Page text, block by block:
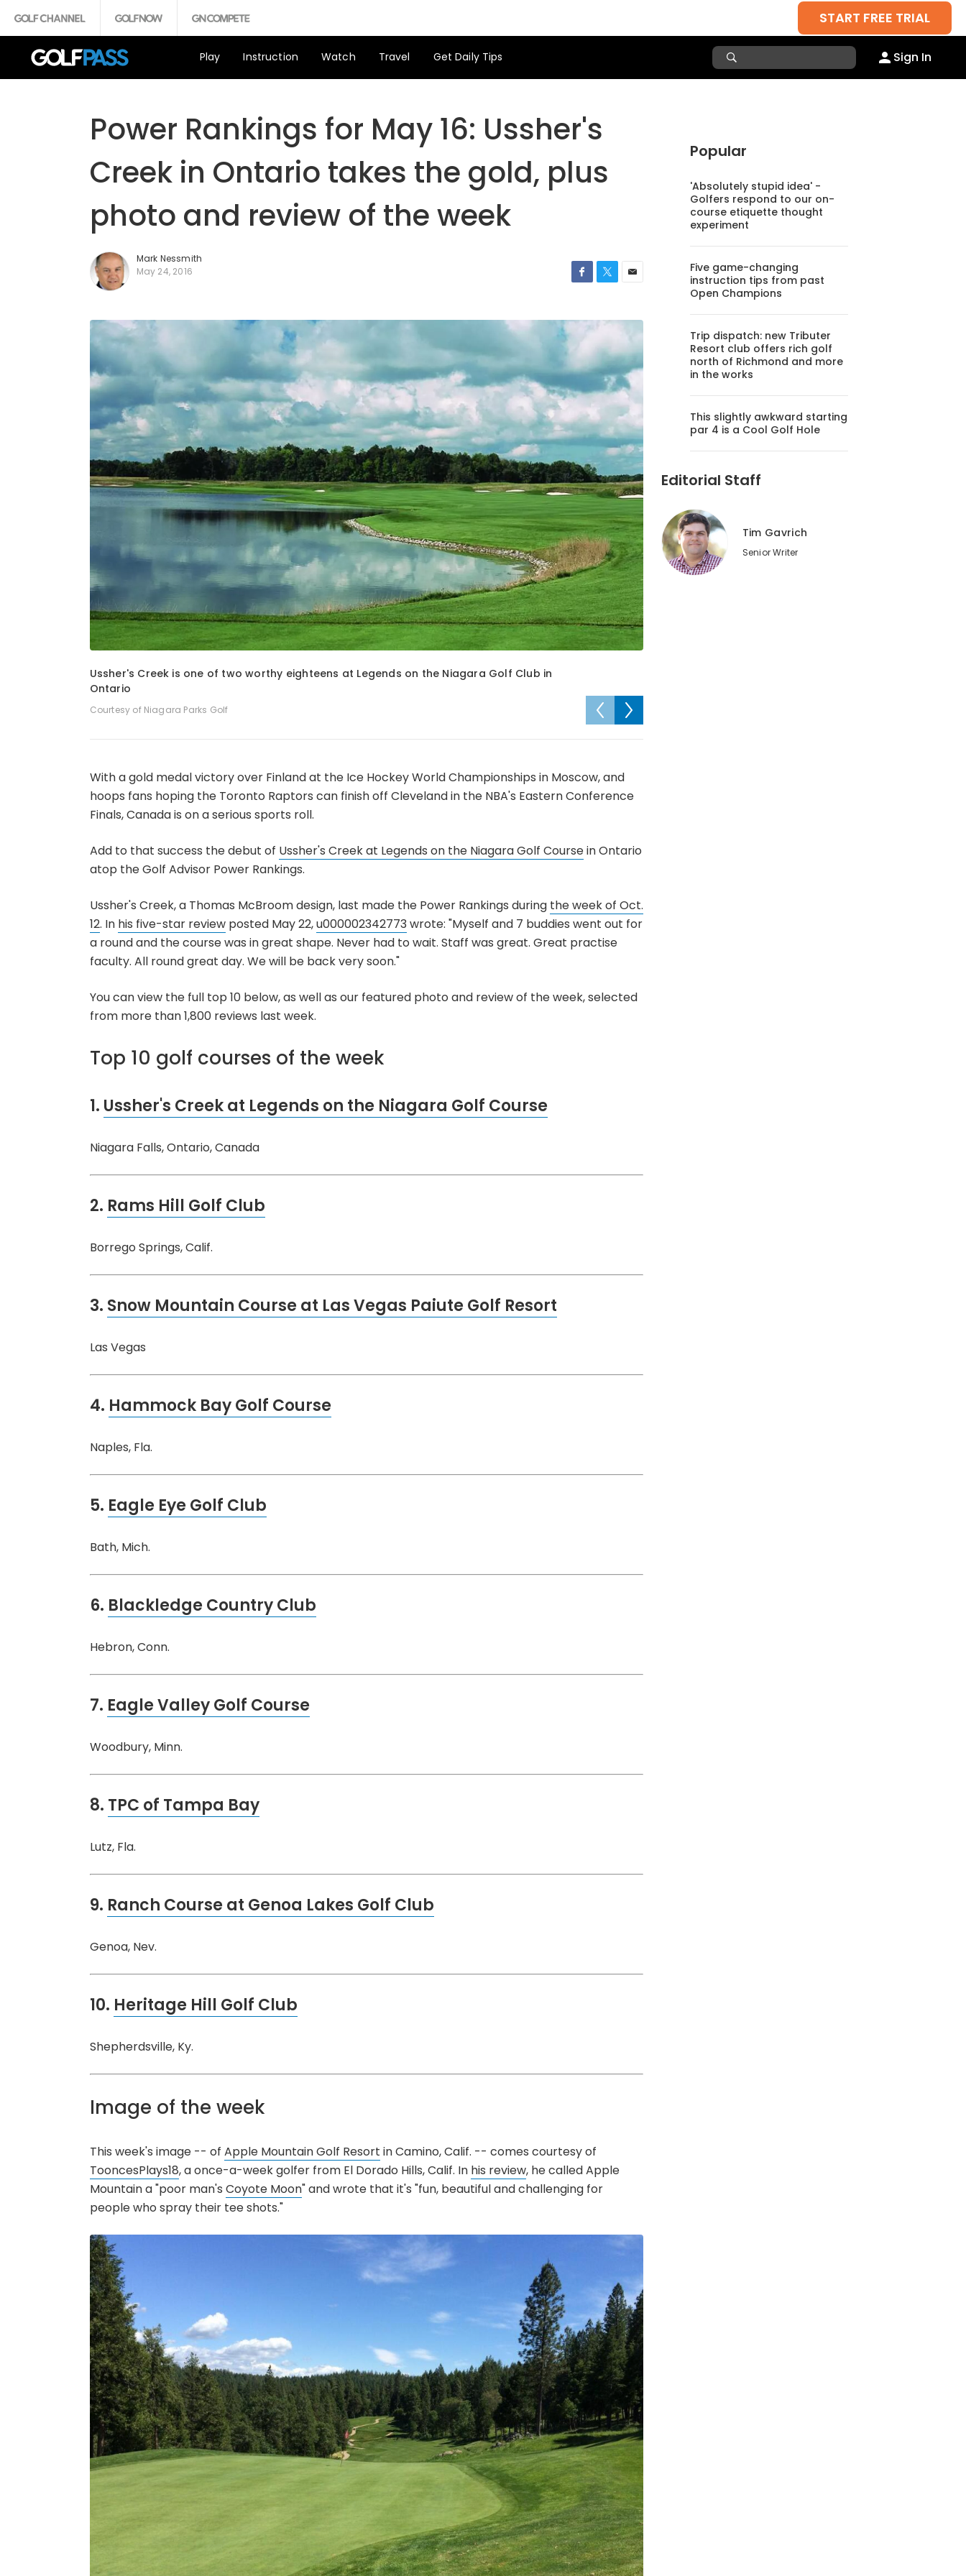
START FREE TRIAL
Play Instruction Watch Travel Get Daily Tips Sign In
Power Rankings for May 16: Ussher's
Creek in Ontario takes the gold, plus
photo and review of the week
Mark Nessmith
May 24, 2016
Ussher's Creek is one of two worthy eighteens at Legends on the Niagara Golf Club in
Ontario
Courtesy of Niagara Parks Golf
With a gold medal victory over Finland at the Ice Hockey World Championships in Moscow, and
hoops fans hoping the Toronto Raptors can finish off Cleveland in the NBA's Eastern Conference
Finals, Canada is on a serious sports roll.
Add to that success the debut of Ussher's Creek at Legends on the Niagara Golf Coursein Ontario
atop the Golf Advisor Power Rankings.
Ussher's Creek, a Thomas McBroom design, last made the Power Rankings during the week of Oct.
12. In his five-star reviewposted May 22,u000002342773wrote: "Myself and 7 buddies went out for
a round and the course was in great shape. Never had to wait. Staff was great. Great practise
faculty. All round great day. We will be back very soon."
You can view the full top 10 below, as well as our featured photo and review of the week, selected
from more than 1,800 reviews last week.
Top 10 golf courses of the week
1. Ussher's Creek at Legends on the Niagara Golf Course
Niagara Falls, Ontario, Canada
2. Rams Hill Golf Club
Borrego Springs, Calif.
3. Snow Mountain Course at Las Vegas Paiute Golf Resort
Las Vegas
4. Hammock Bay Golf Course
Naples, Fla.
5. Eagle Eye Golf Club
Bath, Mich.
6. Blackledge Country Club
Hebron, Conn.
7. Eagle Valley Golf Course
Woodbury, Minn.
8. TPC of Tampa Bay
Lutz, Fla.
9. Ranch Course at Genoa Lakes Golf Club
Genoa, Nev.
10. Heritage Hill Golf Club
Shepherdsville, Ky.
Image of the week
This week's image -- of Apple Mountain Golf Resort in Camino, Calif. -- comes courtesy of
TooncesPlays18, a once-a-week golfer from El Dorado Hills, Calif. In his review, he called Apple
Mountain a "poor man's Coyote Moon" and wrote that it's "fun, beautiful and challenging for
people who spray their tee shots."
Popular
'Absolutely stupid idea' -
Golfers respond to our on-
course etiquette thought
experiment
Five game-changing
instruction tips from past
Open Champions
Trip dispatch: new Tributer
Resort club offers rich golf
north of Richmond and more
in the works
This slightly awkward starting
par 4 is a Cool Golf Hole
Editorial Staff
Tim Gavrich
Senior Writer